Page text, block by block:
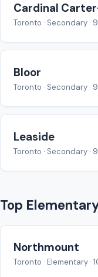
Cardinal
Toronto · Secondary ·
Bloor
Toronto · Secondary ·
Leaside
Toronto · Secondary ·
Top
Northmount
Toronto · Elementary ·